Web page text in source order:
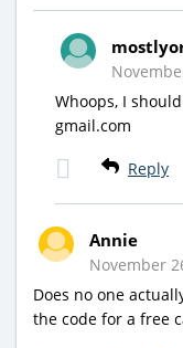
Whoops, I
gmail.com
Reply
Annie
November
Does no one
the code for a free